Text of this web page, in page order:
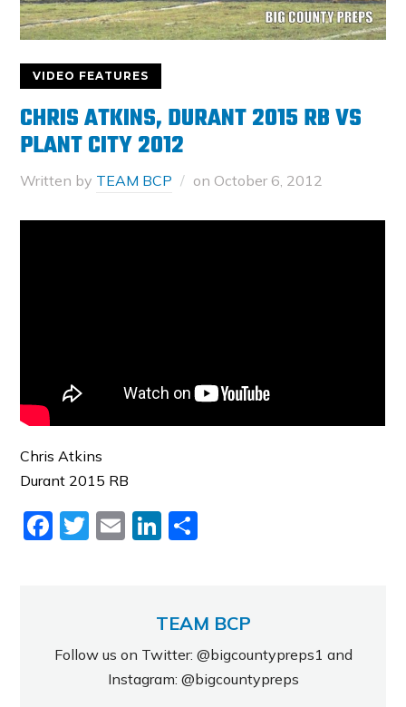
VIDEO FEATURES
CHRIS ATKINS, DURANT 2015 RB VS
PLANT CITY 2012
Written by TEAM BCP on October 6, 2012
Chris Atkins
Durant 2015 RB
Facebook
Twitter
EmailLinkedIn
TEAM BCP
Follow us on Twitter: @bigcountypreps1 and
Instagram: @bigcountypreps